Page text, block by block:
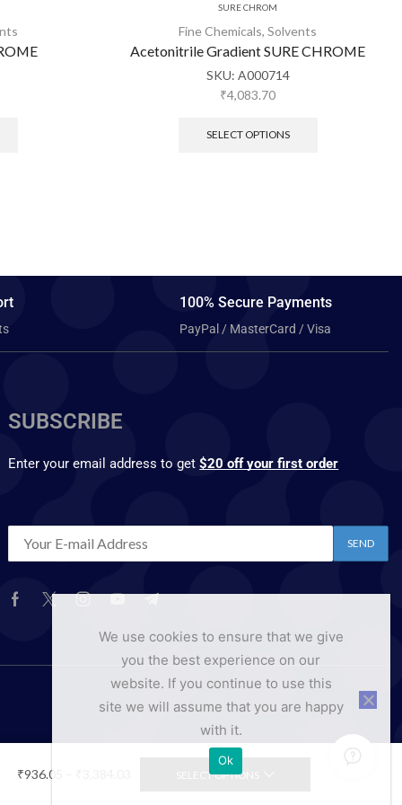
₹936.05 SELECT OPTIONS
SURE CHROM
Fine Chemicals,Solvents
Acetonitrile Gradient SURE CHROME
SKU: A000714
₹4,083.70
SELECT OPTIONS
100% Secure Payments
PayPal / MasterCard / Visa
SUBSCRIBE
Enter your email address to get$20 off your first order
We use cookies to ensure that we give
you the best experience on our
website. If you continue to use this
site we will assume that you are happy
with it.
Ok